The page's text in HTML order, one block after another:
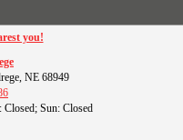
you!
NE 68949
Sun: Closed